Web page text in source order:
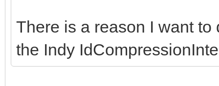
There is a reason I want
the Indy